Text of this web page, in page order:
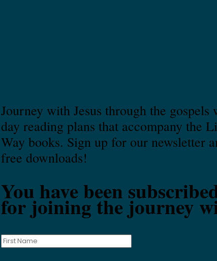
Journey with Jesus through the gospels
day reading plans that accompany the
Way books. Sign up for our newsletter
free downloads!
You have been
for joining the journey